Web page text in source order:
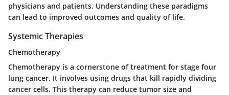
physicians and patients. Understanding these paradigms
can lead to improved outcomes and quality of life.
Systemic Therapies
Chemotherapy
Chemotherapy is a cornerstone of treatment for stage four
lung cancer. It involves using drugs that kill rapidly dividing
cancer cells. This therapy can reduce tumor size and